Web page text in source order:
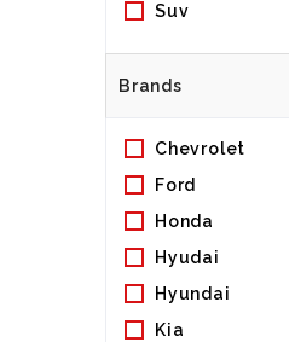
Suv
Brands
Chevrolet
Ford
Honda
Hyudai
Hyundai
Kia